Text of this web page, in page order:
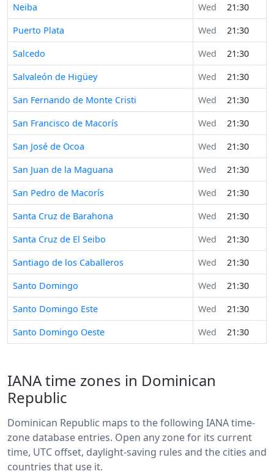
Neiba
Wed
21:30
Puerto Plata
Wed
21:30
Salcedo
Wed
21:30
Salvaleón de Higüey
Wed
21:30
San Fernando de Monte Cristi
Wed
21:30
San Francisco de Macorís
Wed
21:30
San José de Ocoa
Wed
21:30
San Juan de la Maguana
Wed
21:30
San Pedro de Macorís
Wed
21:30
Santa Cruz de Barahona
Wed
21:30
Santa Cruz de El Seibo
Wed
21:30
Santiago de los Caballeros
Wed
21:30
Santo Domingo
Wed
21:30
Santo Domingo Este
Wed
21:30
Santo Domingo Oeste
Wed 21:30
IANA time zones in Dominican
Republic
Dominican Republic maps to the following IANA time-
zone database entries. Open any zone for its current
time, UTC offset, daylight-saving rules and the cities and
countries that use it.